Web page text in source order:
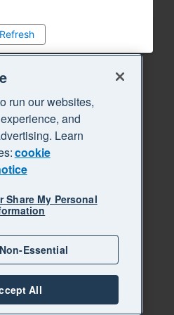
Refresh
run our websites,
and
Learn
cookie
Share My Personal
Essential
All